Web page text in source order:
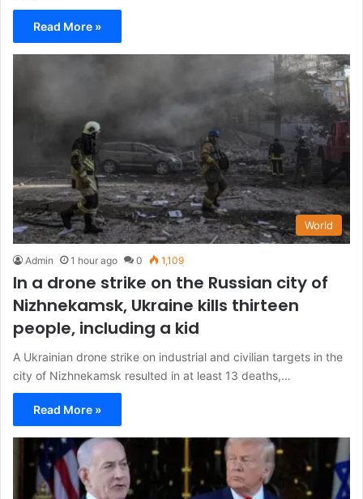
Read More »
World
Admin 1 hour ago 0 1,109
In a drone strike on the Russian city of
Nizhnekamsk, Ukraine kills thirteen
people, including a kid
A Ukrainian drone strike on industrial and civilian targets in the
city of Nizhnekamsk resulted in at least 13 deaths,…
Read More »